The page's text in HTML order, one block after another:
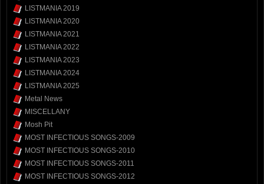
LISTMANIA 2019
LISTMANIA 2020
LISTMANIA 2021
LISTMANIA 2022
LISTMANIA 2023
LISTMANIA 2024
LISTMANIA 2025
Metal News
MISCELLANY
Mosh Pit
MOST INFECTIOUS SONGS-2009
MOST INFECTIOUS SONGS-2010
MOST INFECTIOUS SONGS-2011
MOST INFECTIOUS SONGS-2012